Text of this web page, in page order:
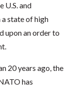
U.S. and
a state of high
upon an order to
20 years ago, the
has